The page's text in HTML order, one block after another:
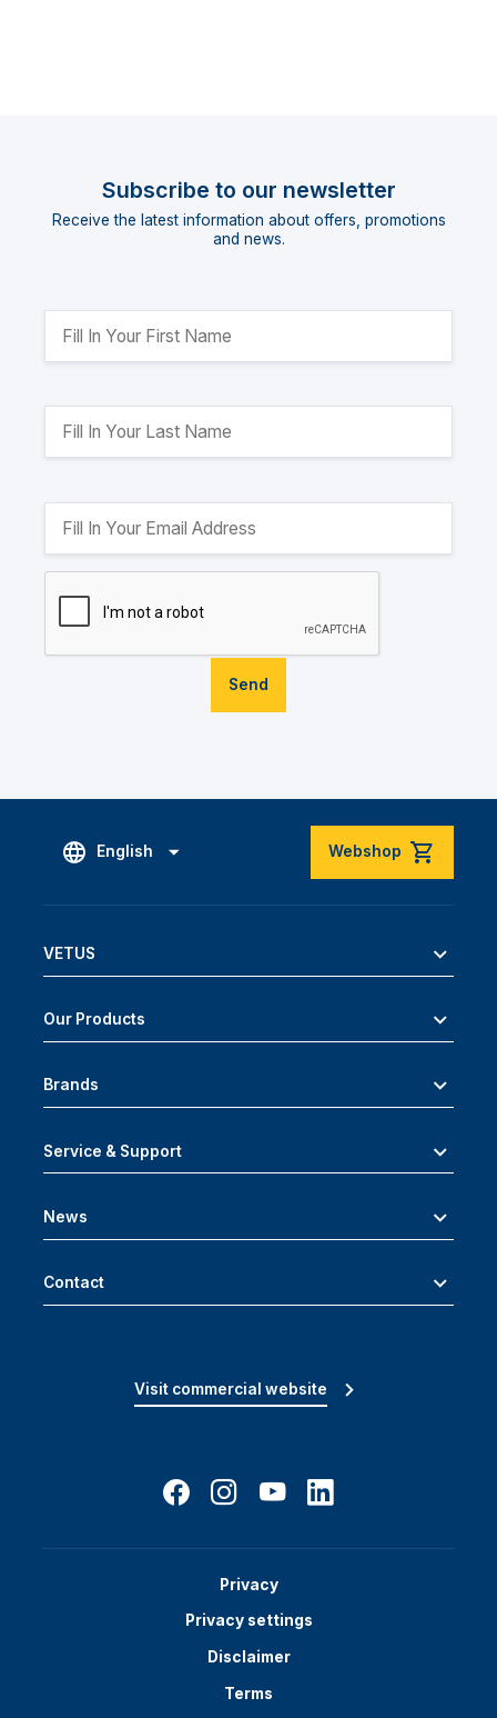
Subscribe to our newsletter
Receive the latest information about offers, promotions
and news.
Send
English Webshop
VETUS
Our Products
Brands
Service & Support
News
Contact
Visit commercial website
Privacy
Privacy settings
Disclaimer
Terms